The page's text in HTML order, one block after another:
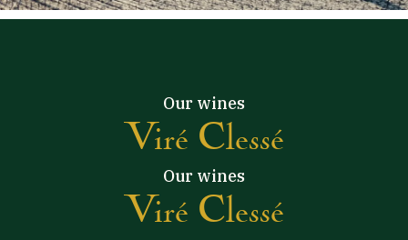
Our wines
Viré Clessé
Our wines
Viré Clessé